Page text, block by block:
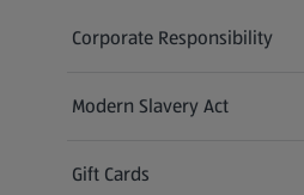
Corporate Responsibility
Modern Slavery Act
(opens in a new tab)
Gift Cards